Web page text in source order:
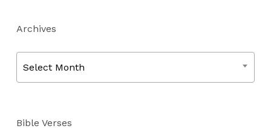
Archives
Select Month
Bible Verses